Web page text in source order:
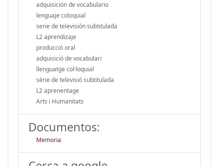
adquisición de vocabulario
lenguaje coloquial
serie de televisión subtitulada
L2 aprendizaje
producció oral
adquisició de vocabulari
llenguatge col·loquial
sèrie de televisió subtitulada
L2 aprenentage
Arts i Humanitats
Documentos:
Memoria